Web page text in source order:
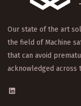
Our state of the art
the field of Machine
that can avoid
acknowledged across